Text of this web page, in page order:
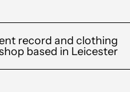
record and clothing
based in Leicester